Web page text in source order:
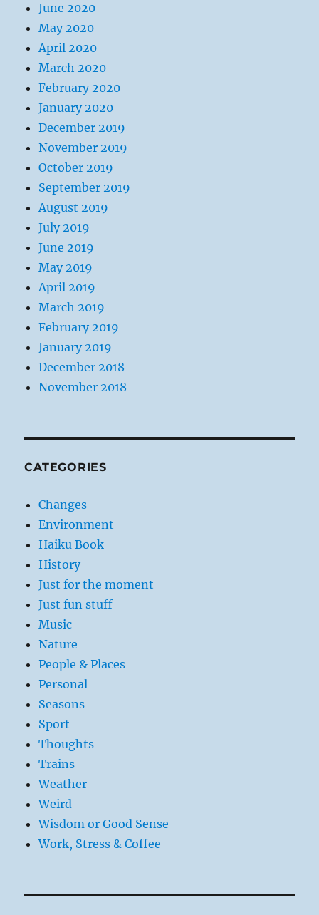
June 2020
May 2020
April 2020
March 2020
February 2020
January 2020
December 2019
November 2019
October 2019
September 2019
August 2019
July 2019
June 2019
May 2019
April 2019
March 2019
February 2019
January 2019
December 2018
November 2018
CATEGORIES
Changes
Environment
Haiku Book
History
Just for the moment
Just fun stuff
Music
Nature
People & Places
Personal
Seasons
Sport
Thoughts
Trains
Weather
Weird
Wisdom or Good Sense
Work, Stress & Coffee